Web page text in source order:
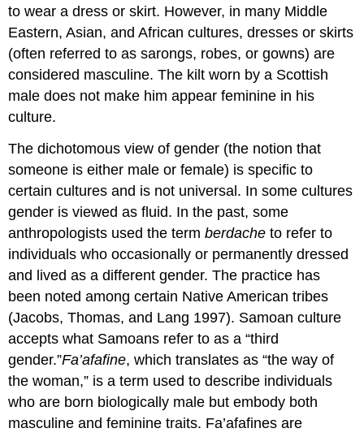
to wear a dress or skirt. However, in many Middle
Eastern, Asian, and African cultures, dresses or skirts
(often referred to as sarongs, robes, or gowns) are
considered masculine. The kilt worn by a Scottish
male does not make him appear feminine in his
culture.
The dichotomous view of gender (the notion that
someone is either male or female) is specific to
certain cultures and is not universal. In some cultures
gender is viewed as fluid. In the past, some
anthropologists used the termberdache to refer to
individuals who occasionally or permanently dressed
and lived as a different gender. The practice has
been noted among certain Native American tribes
(Jacobs, Thomas, and Lang 1997). Samoan culture
accepts what Samoans refer to as a “third
gender.”Fa’afafine, which translates as “the way of
the woman,” is a term used to describe individuals
who are born biologically male but embody both
masculine and feminine traits. Fa’afafines are